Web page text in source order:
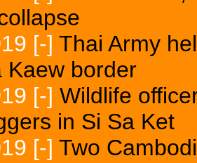
[-] Thai Army
Kaew border
[-] Wildlife
in Si Sa Ket
[-] Two